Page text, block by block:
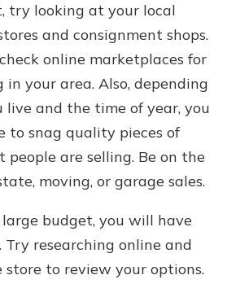
try looking at your local
and consignment shops.
online marketplaces for
in your area. Also, depending
live and the time of year, you
to snag quality pieces of
are selling. Be on the
moving, or garage sales.
budget, you will have
Try researching online and
to review your options.